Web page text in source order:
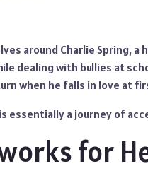
around Charlie Spring,
dealing with bullies at
when he falls in love at
essentially a journey of
for